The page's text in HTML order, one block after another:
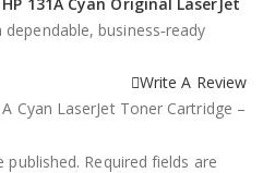
business‑ready
Write A Review
Cyan LaserJet Toner Cartridge –
published. Required fields are